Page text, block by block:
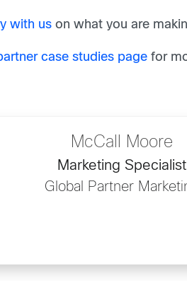
with us on what you are
case studies page for
McCall Moore
Marketing Specialist
Global Partner